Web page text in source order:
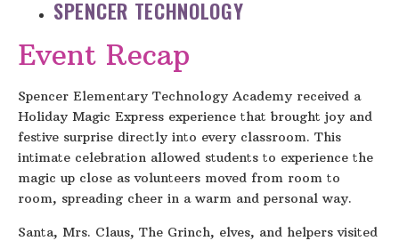
SPENCER TECHNOLOGY
Event Recap
Spencer Elementary Technology Academy received a
Holiday Magic Express experience that brought joy and
festive surprise directly into every classroom. This
intimate celebration allowed students to experience the
magic up close as volunteers moved from room to
room, spreading cheer in a warm and personal way.
Santa, Mrs. Claus, The Grinch, elves, and helpers visited